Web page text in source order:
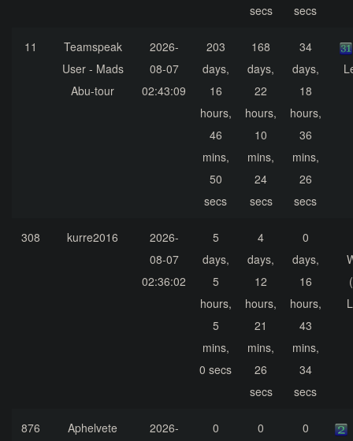
secs
secs
11
Teamspeak
User - Mads
Abu-tour
2026-
08-07
02:43:09
203
days,
16
hours,
46
mins,
50
secs
168
days,
22
hours,
10
mins,
24
secs
34
days,
18
hours,
36
mins,
26
secs
308 kurre2016
2026-
08-07
02:36:02
5
days,
5
hours,
5
mins,
0 secs
4
days,
12
hours,
21
mins,
26
secs
0
days,
16
hours,
43
mins,
34
secs
876 Aphelvete
2026-
0
0
0